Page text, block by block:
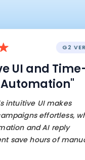
G2
and Time-
UI makes
effortless,
and AI reply
hours of manual